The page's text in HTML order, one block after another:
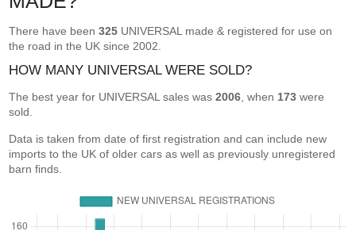
There have been325 UNIVERSAL made & registered for use on
the road in the UK since 2002.
HOW MANY UNIVERSAL WERE SOLD?
The best year for UNIVERSAL sales was2006 , when 173 were
sold.
Data is taken from date of first registration and can include new
imports to the UK of older cars as well as previously unregistered
barn finds.